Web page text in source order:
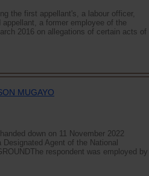
the first appellant's, a labour officer,
a former employee of the
2016 on allegations of certain acts of
MUGAYO
down on 11 November 2022
Agent of the National
respondent was employed by